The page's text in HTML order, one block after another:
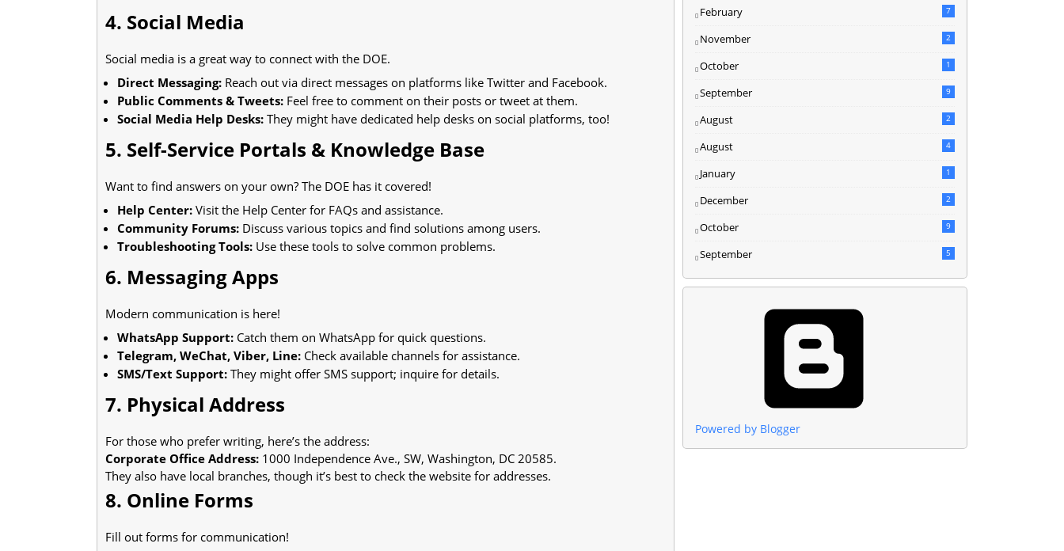
4. Social Media
Social media is a great way to connect with the DOE.
Direct Messaging: Reach out via direct messages on platforms like Twitter and Facebook.
Public Comments & Tweets: Feel free to comment on their posts or tweet at them.
Social Media Help Desks: They might have dedicated help desks on social platforms, too!
5. Self-Service Portals & Knowledge Base
Want to find answers on your own? The DOE has it covered!
Help Center: Visit the Help Center for FAQs and assistance.
Community Forums: Discuss various topics and find solutions among users.
Troubleshooting Tools: Use these tools to solve common problems.
6. Messaging Apps
Modern communication is here!
WhatsApp Support: Catch them on WhatsApp for quick questions.
Telegram, WeChat, Viber, Line: Check available channels for assistance.
SMS/Text Support: They might offer SMS support; inquire for details.
7. Physical Address
For those who prefer writing, here’s the address:
Corporate Office Address: 1000 Independence Ave., SW, Washington, DC 20585.
They also have local branches, though it’s best to check the website for addresses.
8. Online Forms
Fill out forms for communication!
February 7
November 2
October 1
September 9
August 2
August 4
January 1
December 2
October 9
September 5
Powered by Blogger